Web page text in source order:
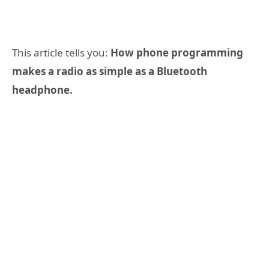
This article tells you: How phone programming
makes a radio as simple as a Bluetooth
headphone.